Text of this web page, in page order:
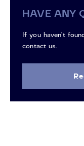
HAVE ANY
If you haven't
contact us.